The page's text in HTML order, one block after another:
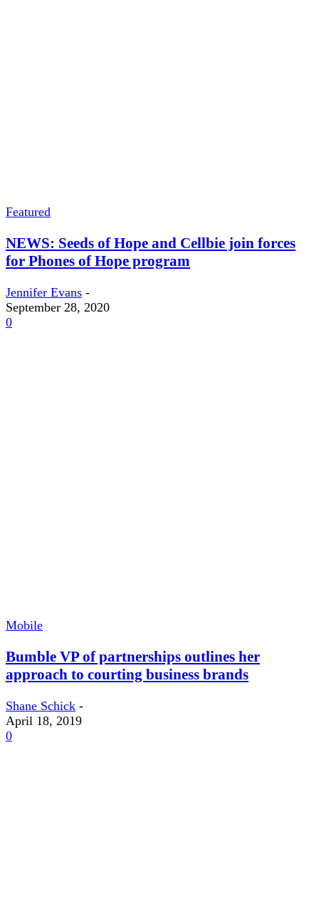
Featured
NEWS: Seeds of Hope and Cellbie join forces
for Phones of Hope program
Jennifer Evans -
September 28, 2020
0
Mobile
Bumble VP of partnerships outlines her
approach to courting business brands
Shane Schick -
April 18, 2019
0